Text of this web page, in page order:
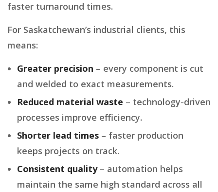
faster turnaround times.
For Saskatchewan’s industrial clients, this
means:
Greater precision – every component is cut
and welded to exact measurements.
Reduced material waste – technology-driven
processes improve efficiency.
Shorter lead times – faster production
keeps projects on track.
Consistent quality– automation helps
maintain the same high standard across all